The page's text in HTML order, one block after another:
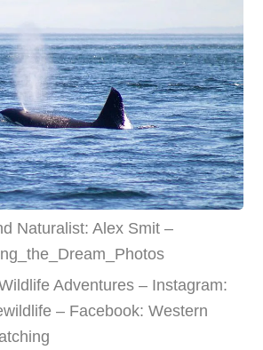
Naturalist: Alex Smit –
Adventures – Instagram:
– Facebook: Western